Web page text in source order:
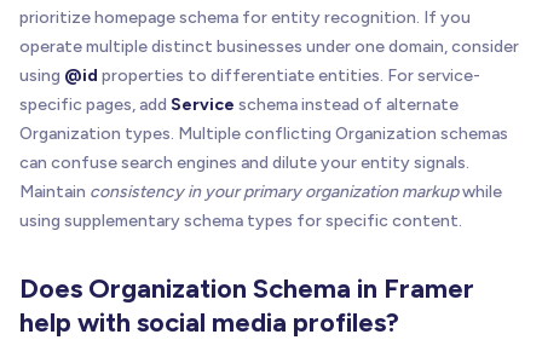
prioritize homepage schema for entity recognition. If you
operate multiple distinct businesses under one domain, consider
using @id properties to differentiate entities. For service-
specific pages, add Service schema instead of alternate
Organization types. Multiple conflicting Organization schemas
can confuse search engines and dilute your entity signals.
Maintain consistency in your primary organization markupwhile
using supplementary schema types for specific content.
Does Organization Schema in Framer
help with social media profiles?